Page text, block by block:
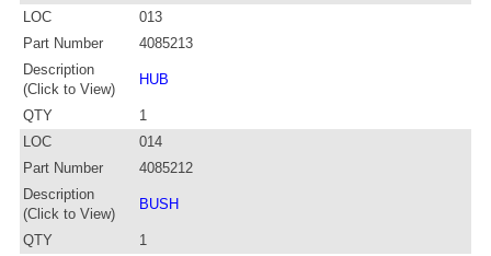
LOC
013
Part Number
4085213
Description
(Click to View)
HUB
QTY
1
LOC
014
Part Number
4085212
Description
(Click to View)
BUSH
QTY
1